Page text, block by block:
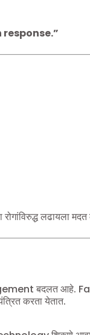
लढायला
बदलत आहे.
करता येतात.